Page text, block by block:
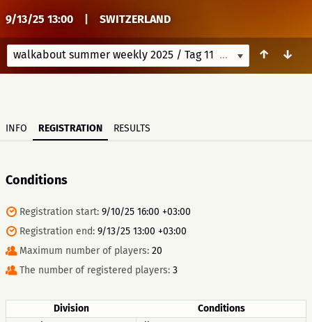
9/13/25 13:00 SWITZERLAND
walkabout summer weekly 2025 / Tag 11 ↑ ↓
INFO REGISTRATION RESULTS
Conditions
Registration start: 9/10/25 16:00 +03:00
Registration end: 9/13/25 13:00 +03:00
Maximum number of players: 20
The number of registered players: 3
Division
Conditions